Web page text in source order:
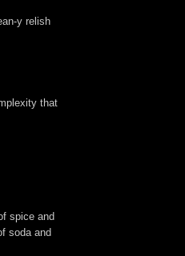
y relish
that
spice and
soda and